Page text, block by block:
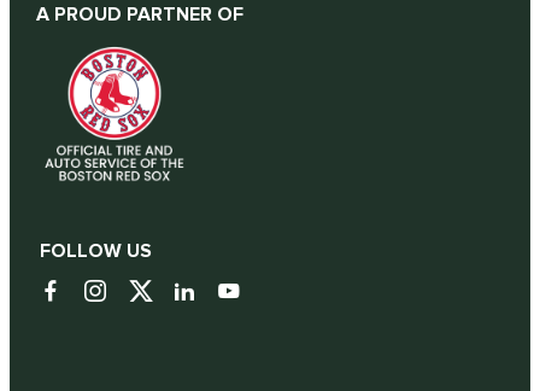
A PROUD PARTNER OF
FOLLOW US